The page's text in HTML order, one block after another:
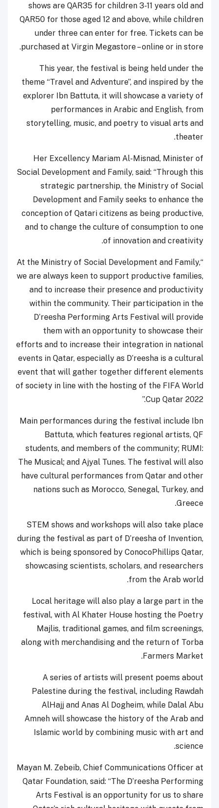
shows are QAR35 for children 3-11 years old and
QAR50 for those aged 12 and above, while children
under three can enter for free. Tickets can be
purchased at Virgin Megastore – online or in store.
This year, the festival is being held under the
theme “Travel and Adventure”, and inspired by the
explorer Ibn Battuta, it will showcase a variety of
performances in Arabic and English, from
storytelling, music, and poetry to visual arts and
theater.
Her Excellency Mariam Al-Misnad, Minister of
Social Development and Family, said: “Through this
strategic partnership, the Ministry of Social
Development and Family seeks to enhance the
conception of Qatari citizens as being productive,
and to change the culture of consumption to one
of innovation and creativity.
“At the Ministry of Social Development and Family,
we are always keen to support productive families,
and to increase their presence and productivity
within the community. Their participation in the
D’reesha Performing Arts Festival will provide
them with an opportunity to showcase their
efforts and to increase their integration in national
events in Qatar, especially as D’reesha is a cultural
event that will gather together different elements
of society in line with the hosting of the FIFA World
Cup Qatar 2022.”
Main performances during the festival include Ibn
Battuta, which features regional artists, QF
students, and members of the community; RUMI:
The Musical; and Ajyal Tunes. The festival will also
have cultural performances from Qatar and other
nations such as Morocco, Senegal, Turkey, and
Greece.
STEM shows and workshops will also take place
during the festival as part of D’reesha of Invention,
which is being sponsored by ConocoPhillips Qatar,
showcasing scientists, scholars, and researchers
from the Arab world.
Local heritage will also play a large part in the
festival, with Al Khater House hosting the Poetry
Majlis, traditional games, and film screenings,
along with merchandising and the return of Torba
Farmers Market.
A series of artists will present poems about
Palestine during the festival, including Rawdah
AlHajj and Anas Al Dogheim, while Dalal Abu
Amneh will showcase the history of the Arab and
Islamic world by combining music with art and
science.
Mayan M. Zebeib, Chief Communications Officer at
Qatar Foundation, said: “The D’reesha Performing
Arts Festival is an opportunity for us to share